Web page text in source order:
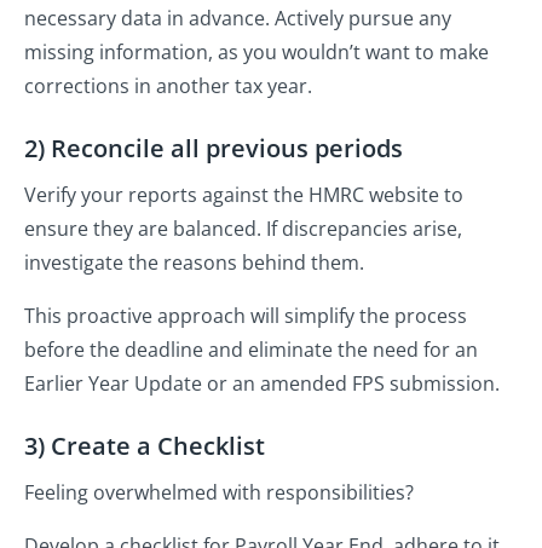
necessary data in advance. Actively pursue any
missing information, as you wouldn’t want to make
corrections in another tax year.
2) Reconcile all previous periods
Verify your reports against the HMRC website to
ensure they are balanced. If discrepancies arise,
investigate the reasons behind them.
This proactive approach will simplify the process
before the deadline and eliminate the need for an
Earlier Year Update or an amended FPS submission.
3) Create a Checklist
Feeling overwhelmed with responsibilities?